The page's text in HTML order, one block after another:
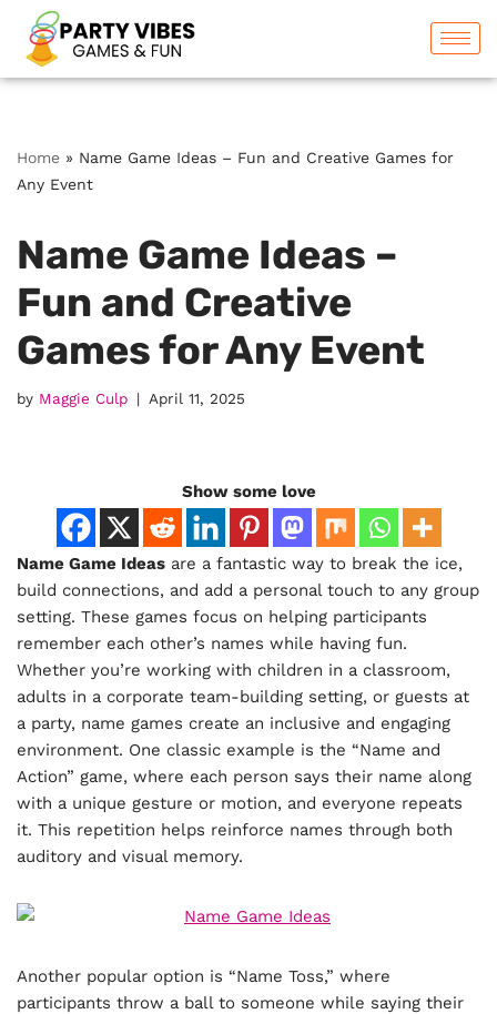
Skip
to
Home » Name Game Ideas – Fun and Creative Games for
Any Event
Name Game Ideas –
Fun and Creative
Games for Any Event
by Maggie Culp April 11, 2025
Show some love
Name Game Ideas are a fantastic way to break the ice,
build connections, and add a personal touch to any group
setting. These games focus on helping participants
remember each other’s names while having fun.
Whether you’re working with children in a classroom,
adults in a corporate team-building setting, or guests at
a party, name games create an inclusive and engaging
environment. One classic example is the “Name and
Action” game, where each person says their name along
with a unique gesture or motion, and everyone repeats
it. This repetition helps reinforce names through both
auditory and visual memory.
Another popular option is “Name Toss,” where
participants throw a ball to someone while saying their